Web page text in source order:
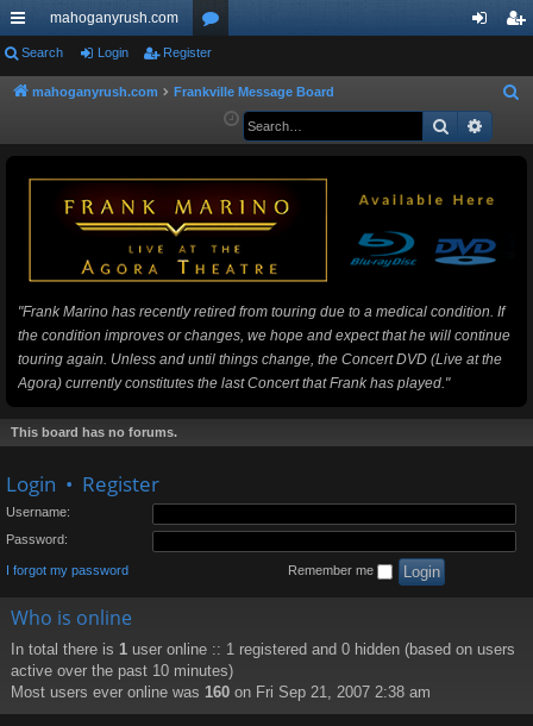
ui
ck
ks
mahoganyrush.com
or
u
s
ist
Search Login Register
mahoganyrush.com Frankville Message Board
a
Search
"Frank Marino has recently retired from touring due to a medical condition. If
the condition improves or changes, we hope and expect that he will continue
touring again. Unless and until things change, the Concert DVD (Live at the
Agora) currently constitutes the last Concert that Frank has played."
This board has no forums.
Login • Register
Username:
Password:
I forgot my password Remember me
Who is online
In total there is 1 user online :: 1 registered and 0 hidden (based on users
active over the past 10 minutes)
Most users ever online was 160 on Fri Sep 21, 2007 2:38 am